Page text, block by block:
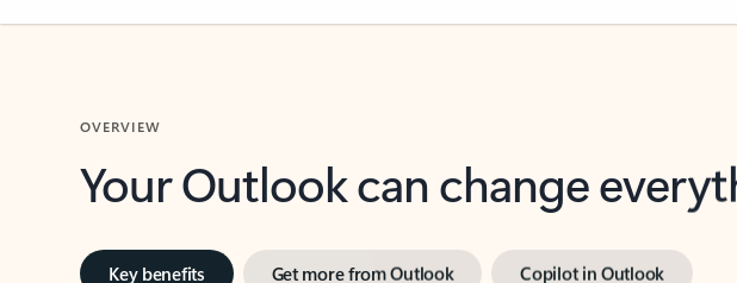
OVERVIEW
Your Outlook can change
Key benefits Get more from Outlook Copilot in Outlook